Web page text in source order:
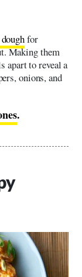
for
Making them
apart to reveal a
onions, and
.